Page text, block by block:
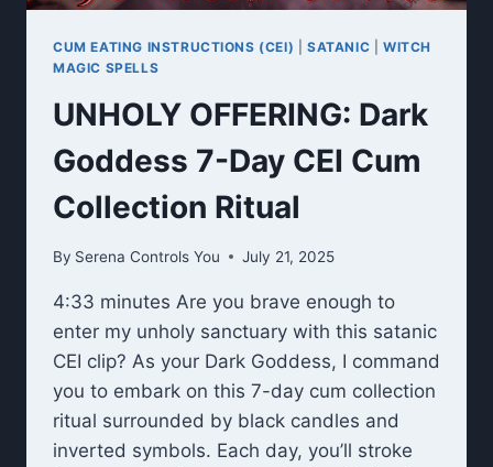
CUM EATING INSTRUCTIONS (CEI) |SATANIC |WITCH
MAGIC SPELLS
UNHOLY OFFERING: Dark
Goddess 7-Day CEI Cum
Collection Ritual
By Serena Controls You July 21, 2025
4:33 minutes Are you brave enough to
enter my unholy sanctuary with this satanic
CEI clip? As your Dark Goddess, I command
you to embark on this 7-day cum collection
ritual surrounded by black candles and
inverted symbols. Each day, you’ll stroke